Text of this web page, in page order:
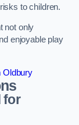
to children.
not only
enjoyable play
Oldbury
for